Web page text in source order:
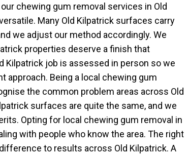
chewing gum removal services in Old
Many Old Kilpatrick surfaces carry
we adjust our method accordingly. We
properties deserve a finish that
Kilpatrick job is assessed in person so we
approach. Being a local chewing gum
the common problem areas across Old
surfaces are quite the same, and we
Opting for local chewing gum removal in
with people who know the area. The right
to results across Old Kilpatrick. A